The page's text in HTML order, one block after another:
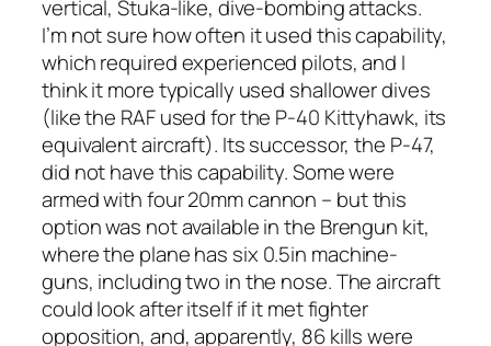
vertical, Stuka-like, dive-bombing attacks.
I’m not sure how often it used this capability,
which required experienced pilots, and I
think it more typically used shallower dives
(like the RAF used for the P-40 Kittyhawk, its
equivalent aircraft). Its successor, the P-47,
did not have this capability. Some were
armed with four 20mm cannon – but this
option was not available in the Brengun kit,
where the plane has six 0.5in machine-
guns, including two in the nose. The aircraft
could look after itself if it met fighter
opposition, and, apparently, 86 kills were